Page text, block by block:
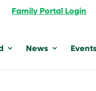
Family Portal Login
News